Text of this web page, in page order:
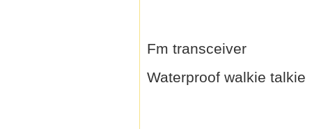
Fm transceiver
Waterproof walkie talkie